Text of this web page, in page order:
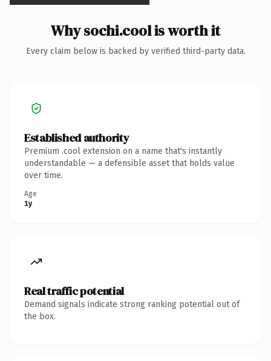
Why sochi.cool is worth it
Every claim below is backed by verified third-party data.
Established authority
Premium .cool extension on a name that's instantly
understandable — a defensible asset that holds value
over time.
Age
1y
Real traffic potential
Demand signals indicate strong ranking potential out of
the box.